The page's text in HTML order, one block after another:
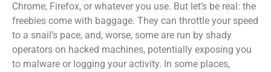
Chrome, Firefox, or whatever you use. But let’s be real: the
freebies come with baggage. They can throttle your speed
to a snail’s pace, and, worse, some are run by shady
operators on hacked machines, potentially exposing you
to malware or logging your activity. In some places,